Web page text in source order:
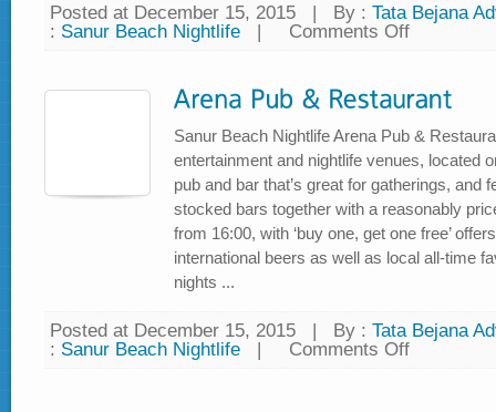
Posted at December 15, 2015 | By : Tata Bejana
: Sanur Beach Nightlife | Comments Off
Sanur Beach Nightlife Arena Pub &
entertainment and nightlife venues, located
pub and bar that’s great for gatherings, and
stocked bars together with a reasonably
from 16:00, with ‘buy one, get one free’
international beers as well as local all-time
nights ...
Posted at December 15, 2015 | By : Tata Bejana
: Sanur Beach Nightlife | Comments Off
on